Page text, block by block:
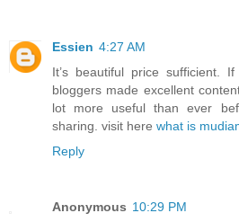
Essien 4:27 AM
It’s beautiful price sufficient.
bloggers made excellent
lot more useful than ever
sharing. visit here what is
Reply
Anonymous 10:29 PM